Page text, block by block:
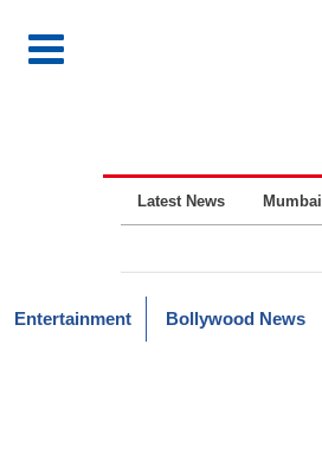
Latest News Mumbai
Entertainment Bollywood News